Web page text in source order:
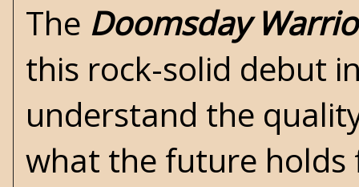
The Doomsday
this rock-solid debut
understand the
what the future holds